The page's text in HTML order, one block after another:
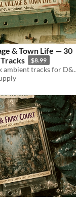
& Town Life — 30
$8.99
30 medieval folk ambient tracks